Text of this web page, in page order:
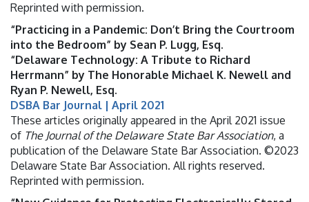
Reprinted with permission.
“Practicing in a Pandemic: Don’t Bring the Courtroom
into the Bedroom” by Sean P. Lugg, Esq.
“Delaware Technology: A Tribute to Richard
Herrmann” by The Honorable Michael K. Newell and
Ryan P. Newell, Esq.
DSBA Bar Journal | April 2021
These articles originally appeared in the April 2021 issue
of The Journal of the Delaware State Bar Association, a
publication of the Delaware State Bar Association. ©2023
Delaware State Bar Association. All rights reserved.
Reprinted with permission.